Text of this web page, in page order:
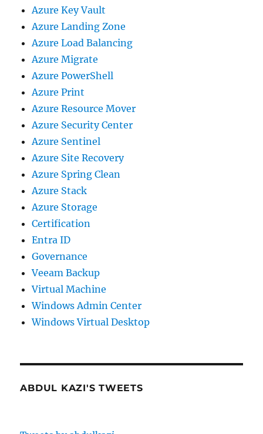
Azure Key Vault
Azure Landing Zone
Azure Load Balancing
Azure Migrate
Azure PowerShell
Azure Print
Azure Resource Mover
Azure Security Center
Azure Sentinel
Azure Site Recovery
Azure Spring Clean
Azure Stack
Azure Storage
Certification
Entra ID
Governance
Veeam Backup
Virtual Machine
Windows Admin Center
Windows Virtual Desktop
ABDUL KAZI'S TWEETS